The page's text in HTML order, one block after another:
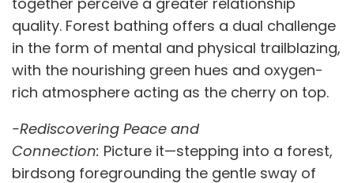
quality. Forest bathing offers a dual challenge
in the form of mental and physical trailblazing,
with the nourishing green hues and oxygen-
rich atmosphere acting as the cherry on top.
-Rediscovering Peace and
Connection: Picture it—stepping into a forest,
birdsong foregrounding the gentle sway of